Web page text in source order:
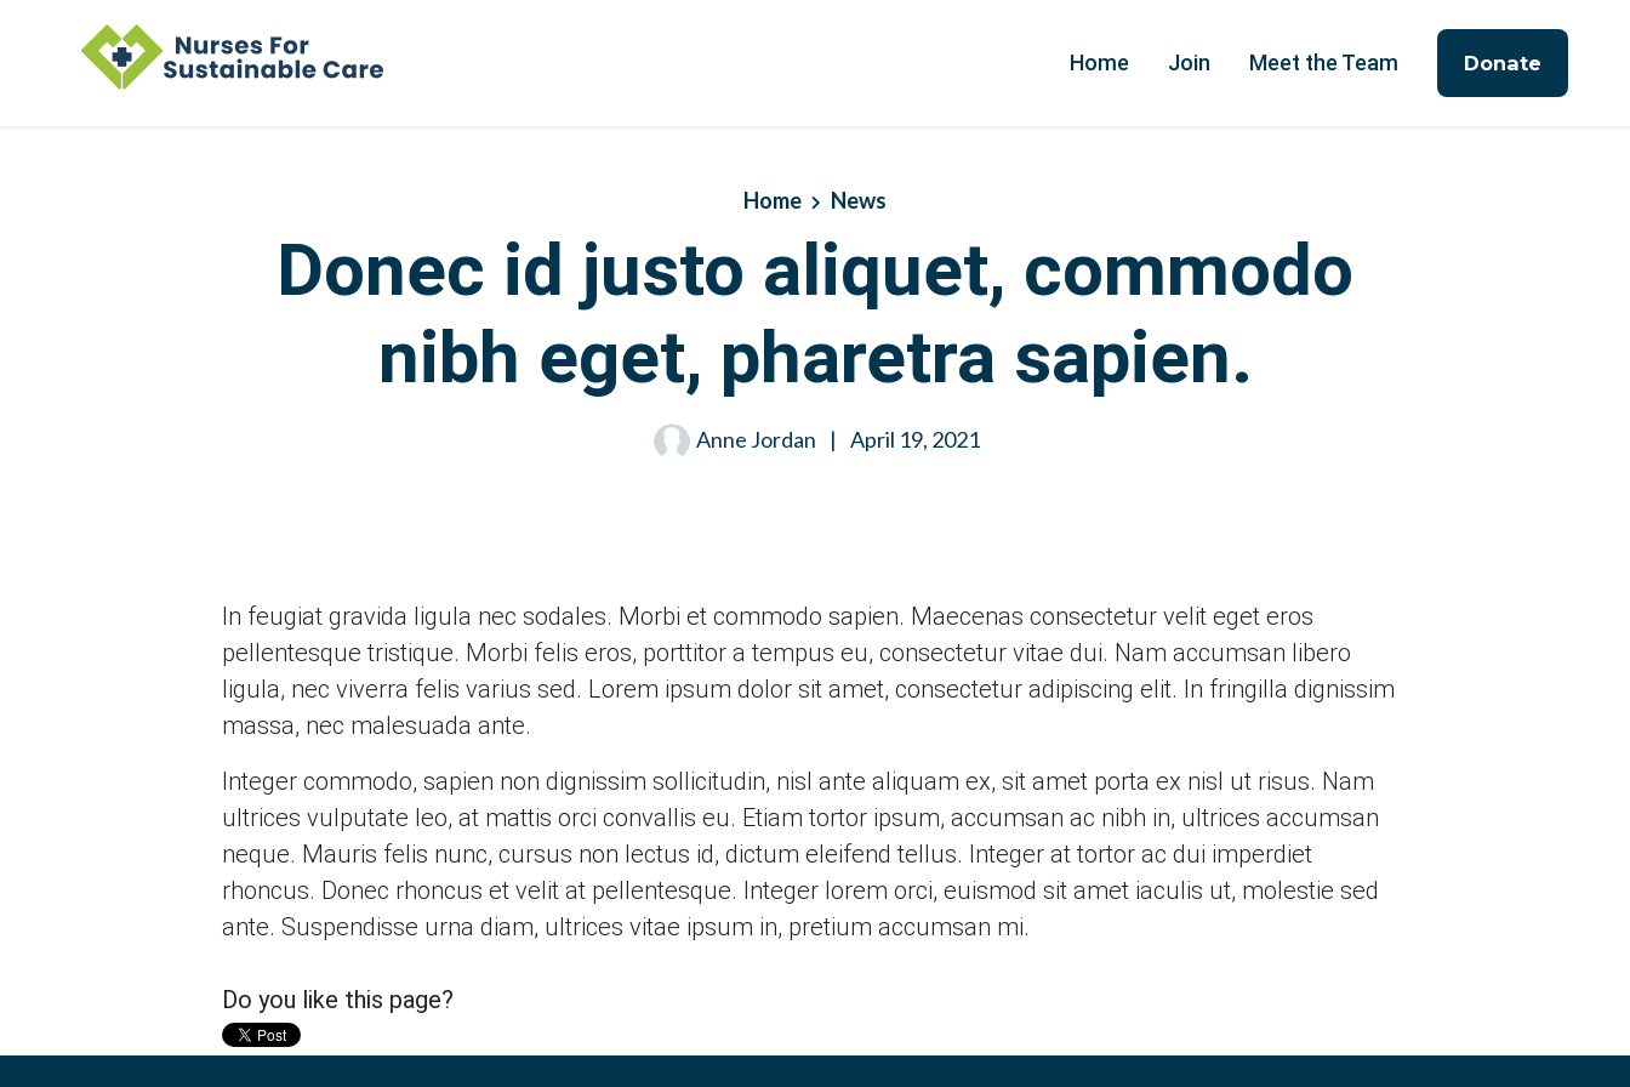
Home Join Meet the Team Donate
Home News
Donec id justo aliquet, commodo
nibh eget, pharetra sapien.
Anne Jordan | April 19, 2021
In feugiat gravida ligula nec sodales. Morbi et commodo sapien. Maecenas consectetur velit eget eros
pellentesque tristique. Morbi felis eros, porttitor a tempus eu, consectetur vitae dui. Nam accumsan libero
ligula, nec viverra felis varius sed. Lorem ipsum dolor sit amet, consectetur adipiscing elit. In fringilla dignissim
massa, nec malesuada ante.
Integer commodo, sapien non dignissim sollicitudin, nisl ante aliquam ex, sit amet porta ex nisl ut risus. Nam
ultrices vulputate leo, at mattis orci convallis eu. Etiam tortor ipsum, accumsan ac nibh in, ultrices accumsan
neque. Mauris felis nunc, cursus non lectus id, dictum eleifend tellus. Integer at tortor ac dui imperdiet
rhoncus. Donec rhoncus et velit at pellentesque. Integer lorem orci, euismod sit amet iaculis ut, molestie sed
ante. Suspendisse urna diam, ultrices vitae ipsum in, pretium accumsan mi.
Do you like this page?